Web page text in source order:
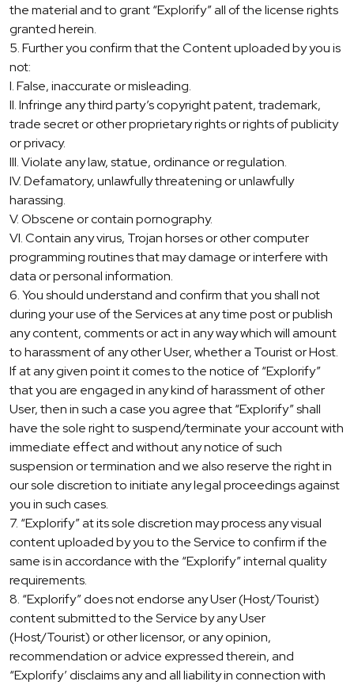
the material and to grant “Explorify” all of the license rights
granted herein.
5. Further you confirm that the Content uploaded by you is
not:
I. False, inaccurate or misleading.
II. Infringe any third party’s copyright patent, trademark,
trade secret or other proprietary rights or rights of publicity
or privacy.
III. Violate any law, statue, ordinance or regulation.
IV. Defamatory, unlawfully threatening or unlawfully
harassing.
V. Obscene or contain pornography.
VI. Contain any virus, Trojan horses or other computer
programming routines that may damage or interfere with
data or personal information.
6. You should understand and confirm that you shall not
during your use of the Services at any time post or publish
any content, comments or act in any way which will amount
to harassment of any other User, whether a Tourist or Host.
If at any given point it comes to the notice of “Explorify”
that you are engaged in any kind of harassment of other
User, then in such a case you agree that “Explorify” shall
have the sole right to suspend/terminate your account with
immediate effect and without any notice of such
suspension or termination and we also reserve the right in
our sole discretion to initiate any legal proceedings against
you in such cases.
7. “Explorify” at its sole discretion may process any visual
content uploaded by you to the Service to confirm if the
same is in accordance with the “Explorify” internal quality
requirements.
8. “Explorify” does not endorse any User (Host/Tourist)
content submitted to the Service by any User
(Host/Tourist) or other licensor, or any opinion,
recommendation or advice expressed therein, and
“Explorify’ disclaims any and all liability in connection with